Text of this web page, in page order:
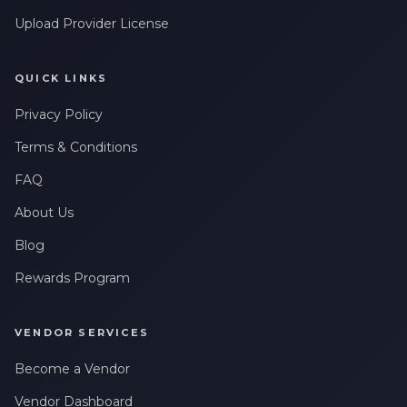
Upload Provider License
QUICK LINKS
Privacy Policy
Terms & Conditions
FAQ
About Us
Blog
Rewards Program
VENDOR SERVICES
Become a Vendor
Vendor Dashboard